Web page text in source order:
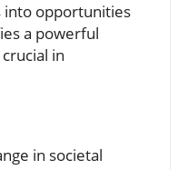
into opportunities
a powerful
in
in societal